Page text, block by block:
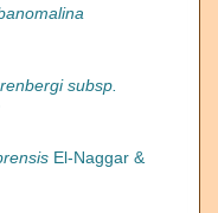
subsp.
El-Naggar &